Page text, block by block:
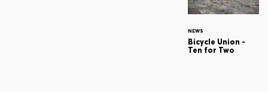
NEWS
Bicycle Union -
Ten for Two